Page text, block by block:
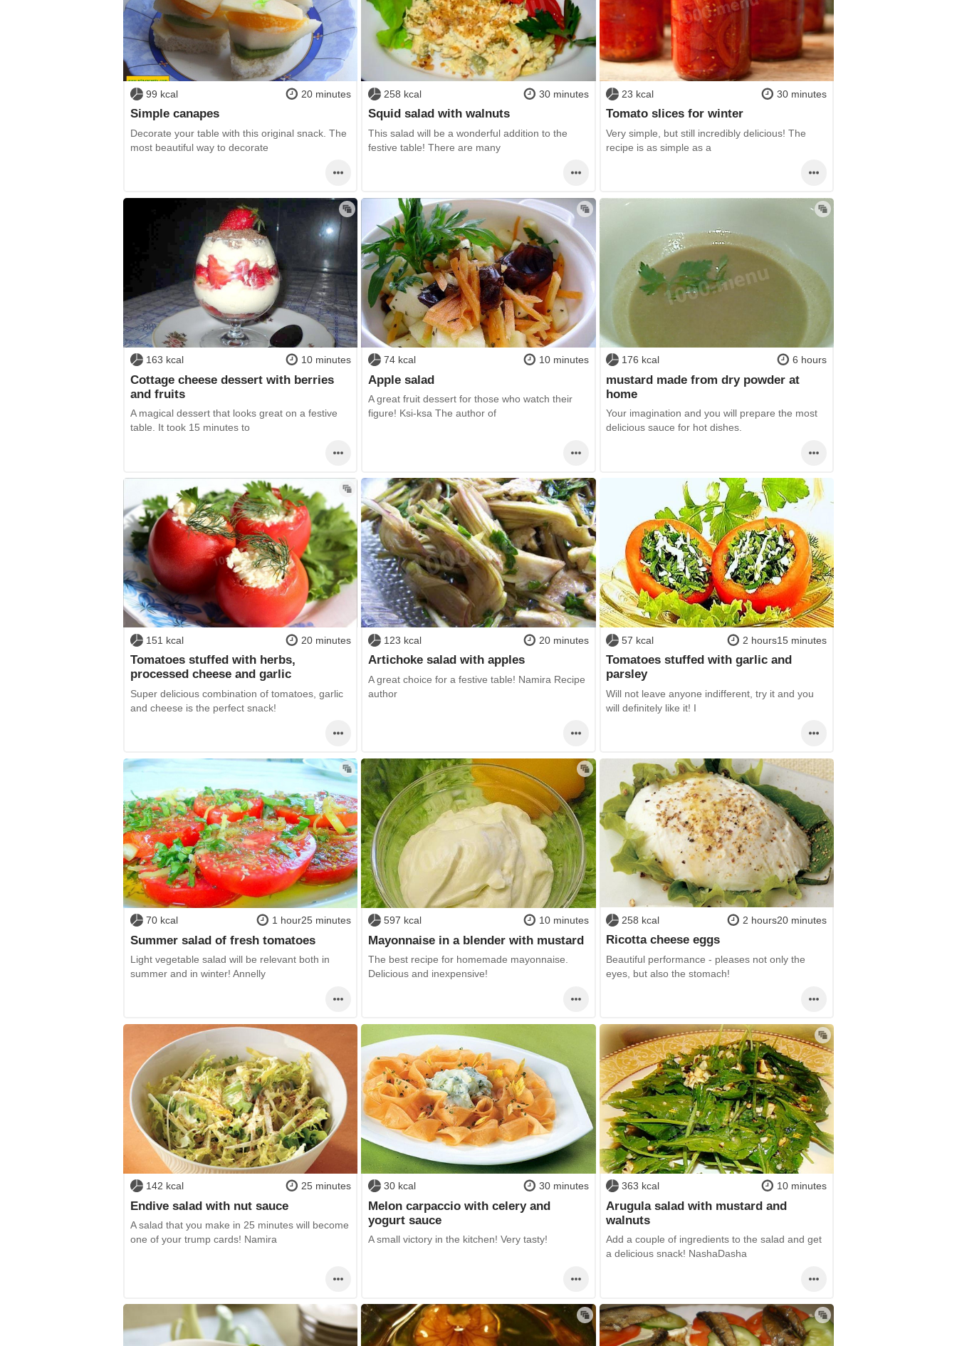
99 kcal 20 minutes
Simple canapes
Decorate your table with this original snack. The
most beautiful way to decorate
258 kcal 30 minutes
Squid salad with walnuts
This salad will be a wonderful addition to the
festive table! There are many
23 kcal 30 minutes
Tomato slices for winter
Very simple, but still incredibly delicious! The
recipe is as simple as a
163 kcal 10 minutes
Cottage cheese dessert with berries
and fruits
A magical dessert that looks great on a festive
table. It took 15 minutes to
74 kcal 10 minutes
Apple salad
A great fruit dessert for those who watch their
figure! Ksi-ksa The author of
176 kcal 6 hours
mustard made from dry powder at
home
Your imagination and you will prepare the most
delicious sauce for hot dishes.
151 kcal 20 minutes
Tomatoes stuffed with herbs,
processed cheese and garlic
Super delicious combination of tomatoes, garlic
and cheese is the perfect snack!
123 kcal 20 minutes
Artichoke salad with apples
A great choice for a festive table! Namira Recipe
author
57 kcal 2 hours15 minutes
Tomatoes stuffed with garlic and
parsley
Will not leave anyone indifferent, try it and you
will definitely like it! I
70 kcal 1 hour25 minutes
Summer salad of fresh tomatoes
Light vegetable salad will be relevant both in
summer and in winter! Annelly
597 kcal 10 minutes
Mayonnaise in a blender with mustard
The best recipe for homemade mayonnaise.
Delicious and inexpensive!
258 kcal 2 hours20 minutes
Ricotta cheese eggs
Beautiful performance - pleases not only the
eyes, but also the stomach!
142 kcal 25 minutes
Endive salad with nut sauce
A salad that you make in 25 minutes will become
one of your trump cards! Namira
30 kcal 30 minutes
Melon carpaccio with celery and
yogurt sauce
A small victory in the kitchen! Very tasty!
363 kcal 10 minutes
Arugula salad with mustard and
walnuts
Add a couple of ingredients to the salad and get
a delicious snack! NashaDasha